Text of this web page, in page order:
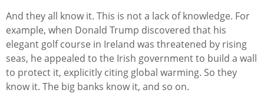
And they all know it. This is not a lack of knowledge. For
example, when Donald Trump discovered that his
elegant golf course in Ireland was threatened by rising
seas, he appealed to the Irish government to build a wall
to protect it, explicitly citing global warming. So they
know it. The big banks know it, and so on.